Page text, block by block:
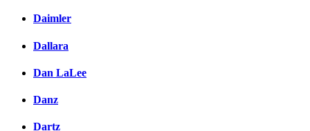
Daimler
Dallara
Dan LaLee
Danz
Dartz